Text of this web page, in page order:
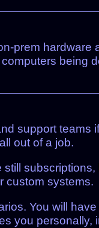
prem hardware
being
support teams
out of a job.
subscriptions,
custom systems.
You will
you personally,